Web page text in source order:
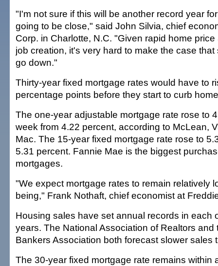
"I'm not sure if this will be another record year
going to be close," said John Silvia, chief
Corp. in Charlotte, N.C. "Given rapid home
job creation, it's very hard to make the case
go down."
Thirty-year fixed mortgage rates would have to
percentage points before they start to curb
The one-year adjustable mortgage rate rose to
week from 4.22 percent, according to McLean,
Mac. The 15-year fixed mortgage rate rose to
5.31 percent. Fannie Mae is the biggest
mortgages.
"We expect mortgage rates to remain relatively
being," Frank Nothaft, chief economist at
Housing sales have set annual records in each
years. The National Association of Realtors and
Bankers Association both forecast slower sales
The 30-year fixed mortgage rate remains within